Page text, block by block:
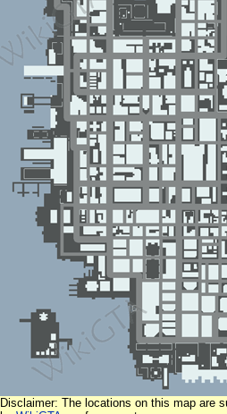
Disclaimer: The locations on this map are